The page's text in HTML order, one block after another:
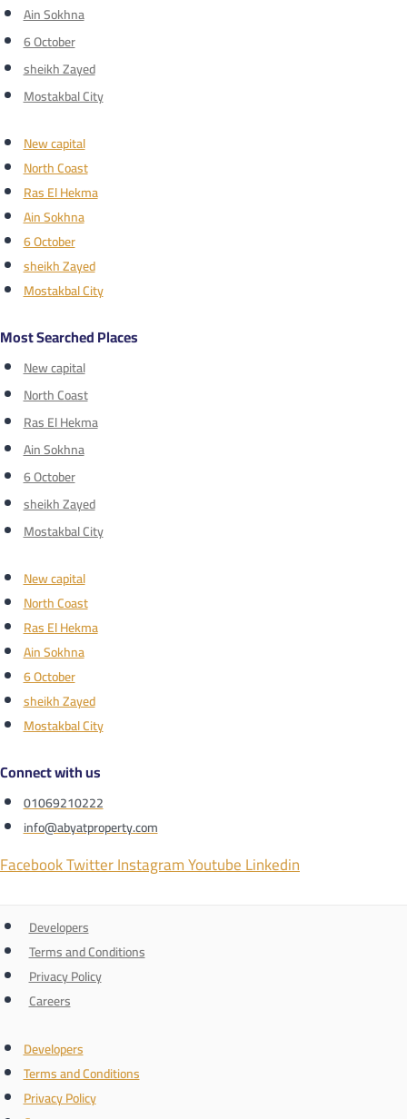
Ain Sokhna
6 October
sheikh Zayed
Mostakbal City
New capital
North Coast
Ras El Hekma
Ain Sokhna
6 October
sheikh Zayed
Mostakbal City
Most Searched Places
New capital
North Coast
Ras El Hekma
Ain Sokhna
6 October
sheikh Zayed
Mostakbal City
New capital
North Coast
Ras El Hekma
Ain Sokhna
6 October
sheikh Zayed
Mostakbal City
Connect with us
01069210222
info@abyatproperty.com
FacebookTwitterInstagramYoutubeLinkedin
Developers
Terms and Conditions
Privacy Policy
Careers
Developers
Terms and Conditions
Privacy Policy